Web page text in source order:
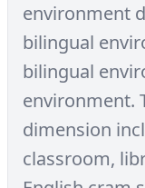
environment
bilingual
bilingual
environment.
dimension
classroom,